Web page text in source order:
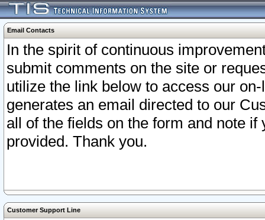
Email Contacts
In the spirit of continuous
submit comments on the site or
utilize the link below to access our
generates an email directed to our
all of the fields on the form and note
provided. Thank you.
Customer Support Line